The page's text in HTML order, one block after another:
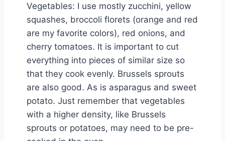
Vegetables: I use mostly zucchini, yellow
squashes, broccoli florets (orange and red
are my favorite colors), red onions, and
cherry tomatoes. It is important to cut
everything into pieces of similar size so
that they cook evenly. Brussels sprouts
are also good. As is asparagus and sweet
potato. Just remember that vegetables
with a higher density, like Brussels
sprouts or potatoes, may need to be pre-